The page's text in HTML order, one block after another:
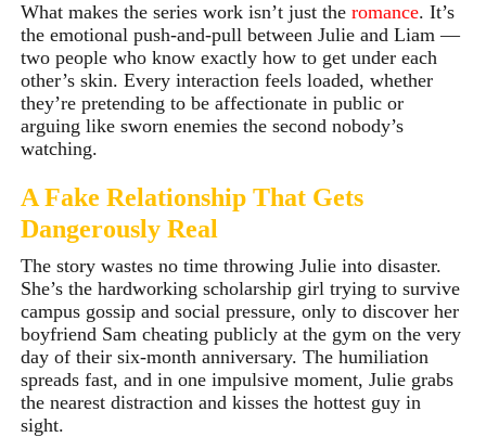
What makes the series work isn’t just theromance. It’s
the emotional push-and-pull between Julie and Liam —
two people who know exactly how to get under each
other’s skin. Every interaction feels loaded, whether
they’re pretending to be affectionate in public or
arguing like sworn enemies the second nobody’s
watching.
A Fake Relationship That Gets
Dangerously Real
The story wastes no time throwing Julie into disaster.
She’s the hardworking scholarship girl trying to survive
campus gossip and social pressure, only to discover her
boyfriend Sam cheating publicly at the gym on the very
day of their six-month anniversary. The humiliation
spreads fast, and in one impulsive moment, Julie grabs
the nearest distraction and kisses the hottest guy in
sight.